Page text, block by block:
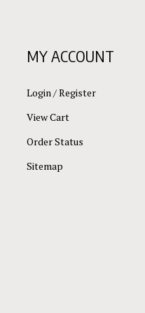
MY ACCOUNT
Login/Register
View Cart
Order Status
Sitemap